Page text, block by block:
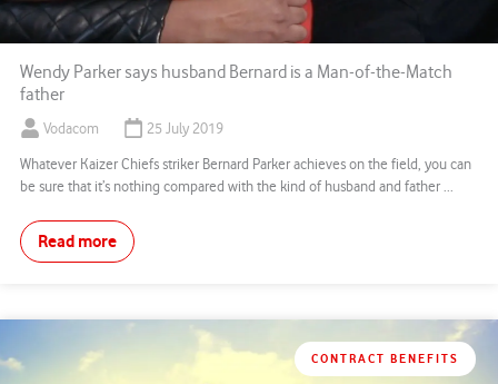
Wendy Parker says husband Bernard is a Man-of-the-Match
father
Vodacom 25 July 2019
Whatever Kaizer Chiefs striker Bernard Parker achieves on the field, you can
be sure that it’s nothing compared with the kind of husband and father ...
Read more
CONTRACT BENEFITS